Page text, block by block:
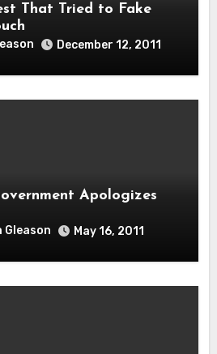
That Tried to Fake
December 12, 2011
Apologizes
May 16, 2011